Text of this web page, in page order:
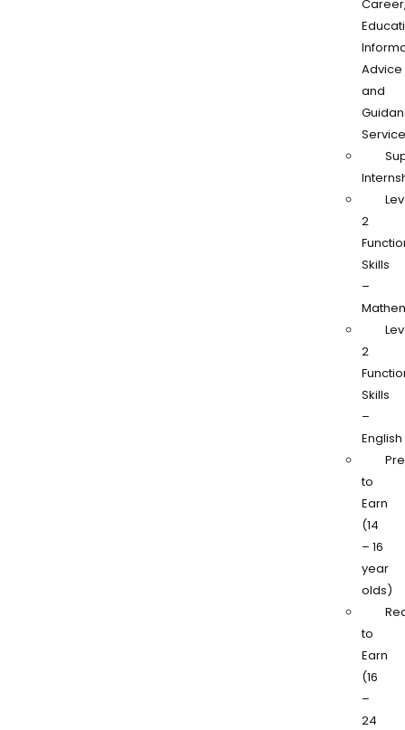
Advice
and
Service
2
Skills
–
2
Skills
–
English
to
Earn
(14
– 16
year
olds)
to
Earn
(16
–
24